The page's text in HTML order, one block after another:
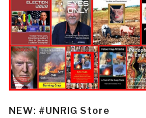
NEW: #UNRIG Store